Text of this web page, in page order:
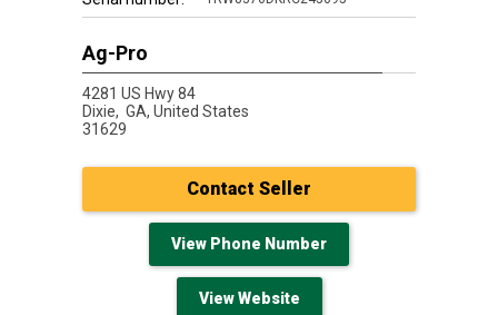
Ag-Pro
4281 US Hwy 84
Dixie, GA, United States
31629
Contact Seller
View Phone Number
View Website